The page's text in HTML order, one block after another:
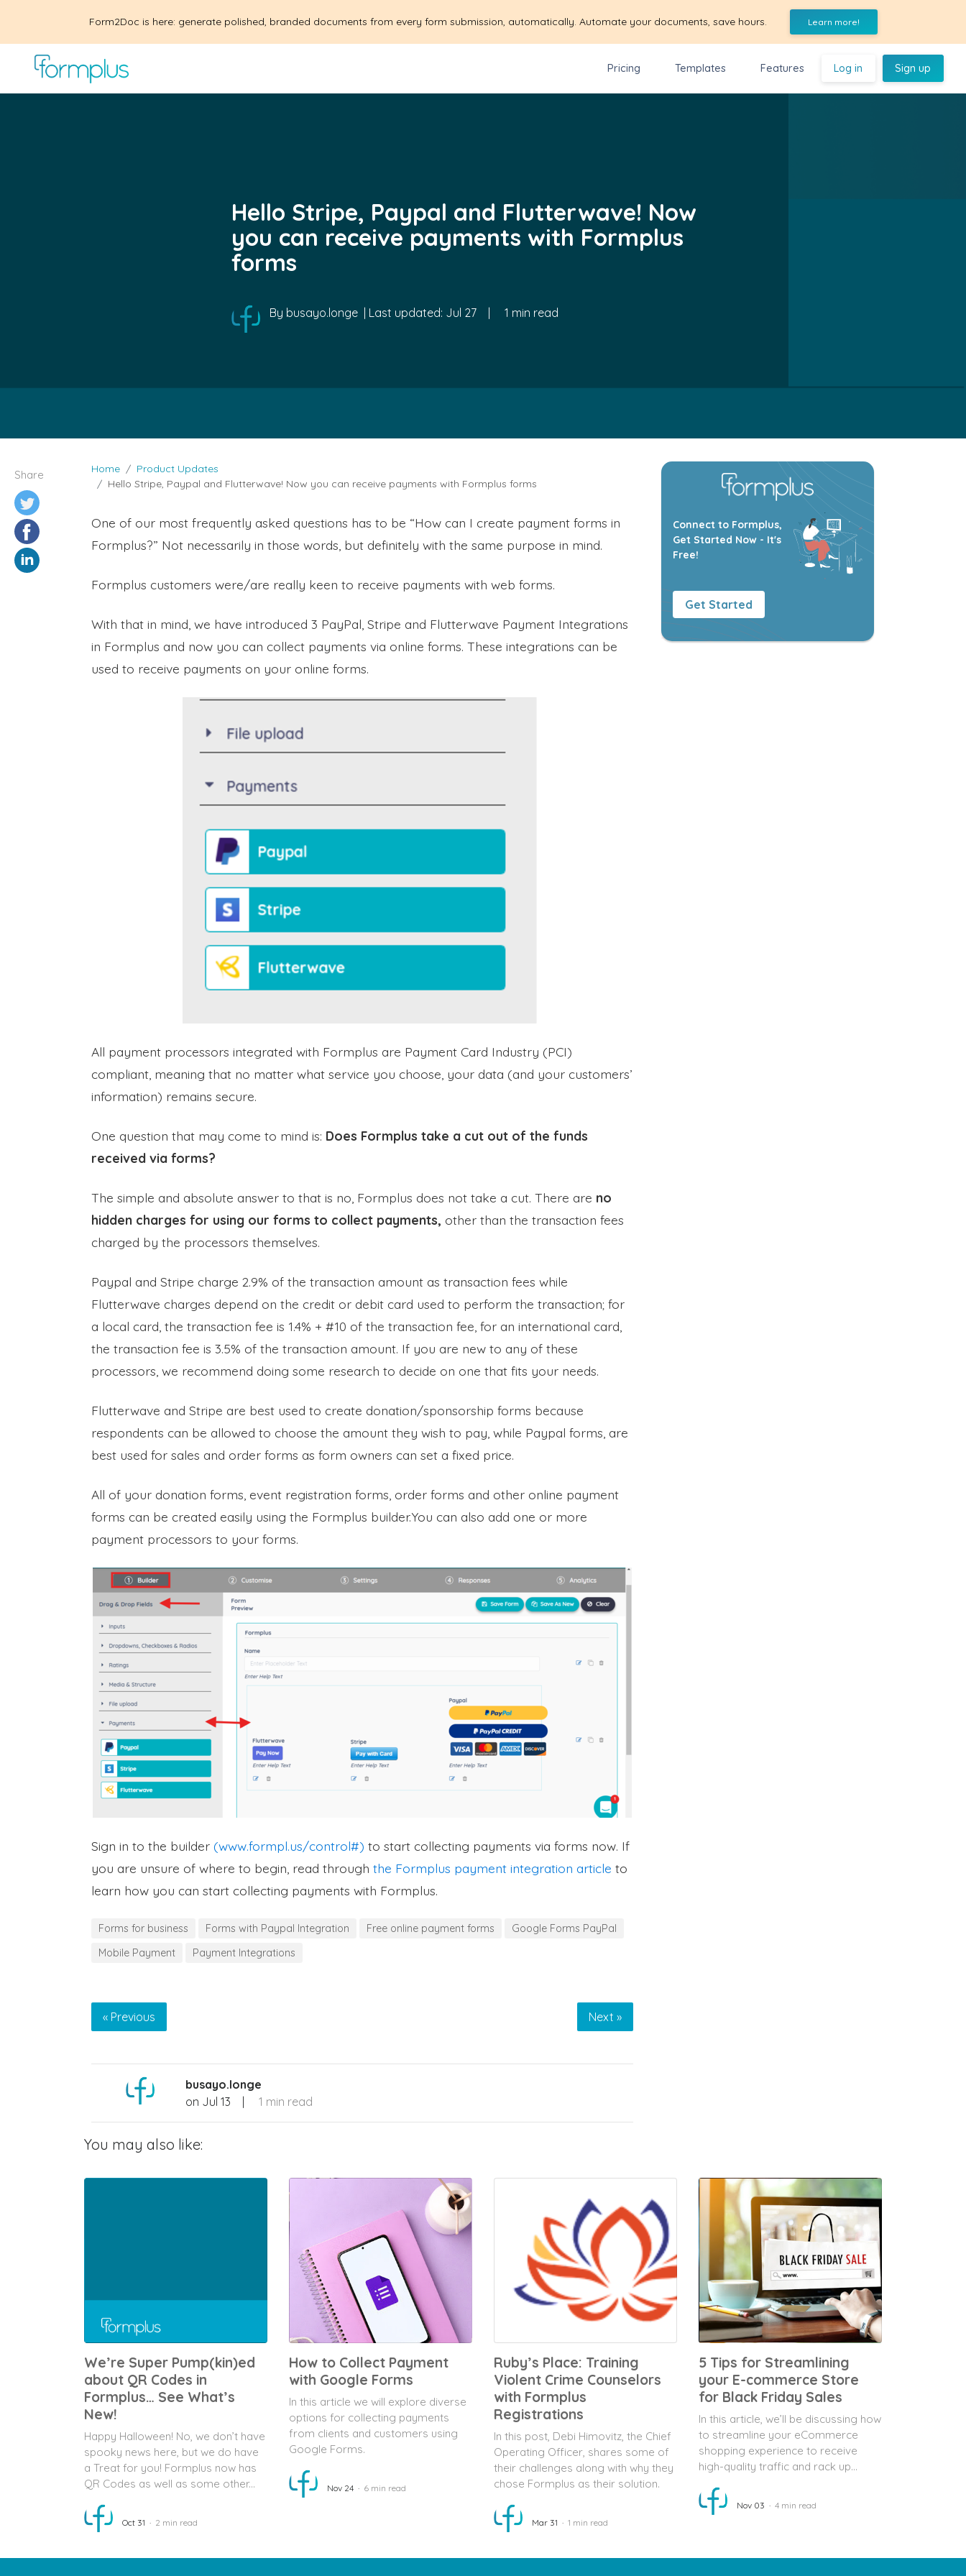
Form2Doc is here: generate polished, branded documents from every form submission, automatically. Automate your documents, save hours. Learn more!
Pricing Templates Features Log in Sign up
Hello Stripe, Paypal and Flutterwave! Now
you can receive payments with Formplus
forms
By busayo.longe | Last updated: Jul 27 | 1 min read
Share Home
Product Updates
Hello Stripe, Paypal and Flutterwave! Now you can receive payments with Formplus forms
One of our most frequently asked questions has to be “How can I create payment forms in
Formplus?” Not necessarily in those words, but definitely with the same purpose in mind.
Formplus customers were/are really keen to receive payments with web forms.
With that in mind, we have introduced 3 PayPal, Stripe and Flutterwave Payment Integrations
in Formplus and now you can collect payments via online forms. These integrations can be
used to receive payments on your online forms.
All payment processors integrated with Formplus are Payment Card Industry (PCI)
compliant, meaning that no matter what service you choose, your data (and your customers’
information) remains secure.
One question that may come to mind is: Does Formplus take a cut out of the funds
received via forms?
The simple and absolute answer to that is no, Formplus does not take a cut. There are no
hidden charges for using our forms to collect payments, other than the transaction fees
charged by the processors themselves.
Paypal and Stripe charge 2.9% of the transaction amount as transaction fees while
Flutterwave charges depend on the credit or debit card used to perform the transaction; for
a local card, the transaction fee is 1.4% + #10 of the transaction fee, for an international card,
the transaction fee is 3.5% of the transaction amount. If you are new to any of these
processors, we recommend doing some research to decide on one that fits your needs.
Flutterwave and Stripe are best used to create donation/sponsorship forms because
respondents can be allowed to choose the amount they wish to pay, while Paypal forms, are
best used for sales and order forms as form owners can set a fixed price.
All of your donation forms, event registration forms, order forms and other online payment
forms can be created easily using the Formplus builder.You can also add one or more
payment processors to your forms.
Sign in to the builder (www.formpl.us/control#) to start collecting payments via forms now. If
you are unsure of where to begin, read through the Formplus payment integration article to
learn how you can start collecting payments with Formplus.
Forms for business Forms with Paypal Integration Free online payment forms
Google Forms PayPal
Mobile Payment
Payment Integrations
« Previous Next »
busayo.longe
on Jul 13 1 min read
Connect to Formplus,
Get Started Now - It's
Free!
Get Started
You may also like:
We’re Super Pump(kin)ed
about QR Codes in
Formplus… See What’s
New!
Happy Halloween! No, we don’t have
spooky news here, but we do have
a Treat for you! Formplus now has
QR Codes as well as some other...
Oct 31 2 min read
How to Collect Payment
with Google Forms
In this article we will explore diverse
options for collecting payments
from clients and customers using
Google Forms.
Nov 24 6 min read
Ruby’s Place: Training
Violent Crime Counselors
with Formplus
Registrations
In this post, Debi Himovitz, the Chief
Operating Officer, shares some of
their challenges along with why they
chose Formplus as their solution.
Mar 31 1 min read
5 Tips for Streamlining
your E-commerce Store
for Black Friday Sales
In this article, we’ll be discussing how
to streamline your eCommerce
shopping experience to receive
high-quality traffic and rack up...
Nov 03 4 min read